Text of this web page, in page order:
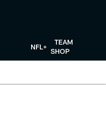
NFL+
TEAM
SHOP